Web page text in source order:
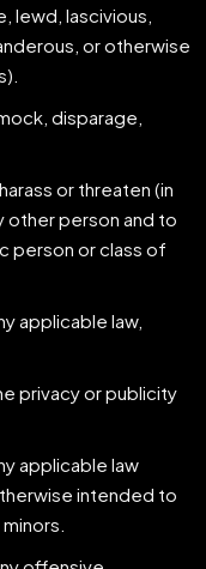
lewd, lascivious,
or otherwise
disparage,
or threaten (in
other person and to
person or class of
applicable law,
privacy or publicity
applicable law
intended to